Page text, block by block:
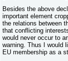
Besides the above
important element
the relations between
that conflicting
would never occur to
warning. Thus I would
EU membership as a